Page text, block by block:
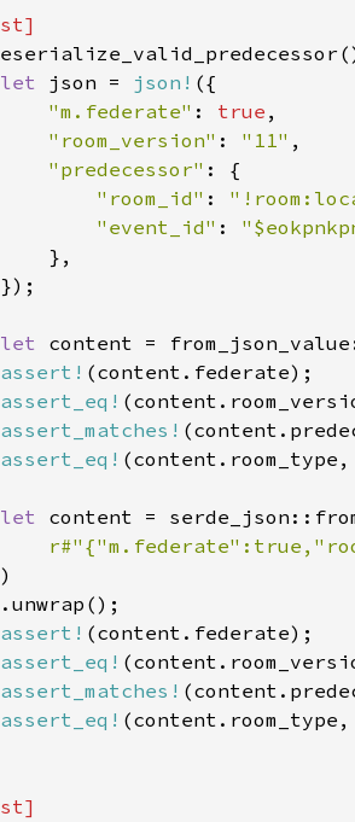
let json = json!
"m.federate" : true
"room_version" : "11"
"predecessor"
"room_id" :
"event_id" :
let
assert!
assert_eq!
assert_matches!
assert_eq!
let
assert!
assert_eq!
assert_matches!
assert_eq!